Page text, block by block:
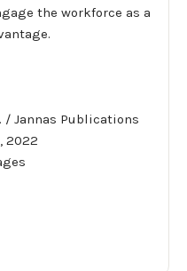
the workforce as a
/ Jannas Publications
2022